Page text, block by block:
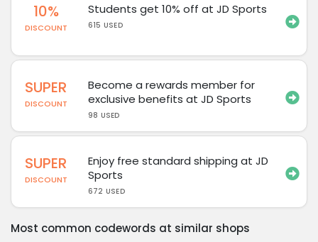
10%
DISCOUNT
Students get 10% off at JD Sports
615 USED
SUPER
DISCOUNT
Become a rewards member for
exclusive benefits at JD Sports
98 USED
SUPER
DISCOUNT
Enjoy free standard shipping at JD
Sports
672 USED
Most common codewords at similar shops